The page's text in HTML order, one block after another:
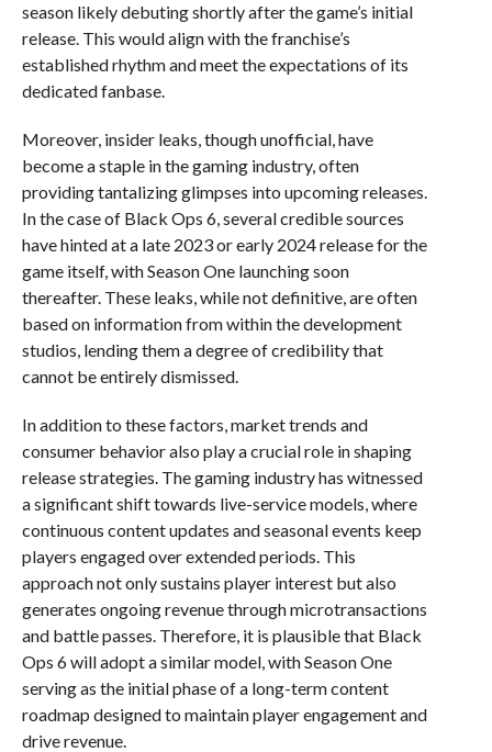
season likely debuting shortly after the game’s initial
release. This would align with the franchise’s
established rhythm and meet the expectations of its
dedicated fanbase.
Moreover, insider leaks, though unofficial, have
become a staple in the gaming industry, often
providing tantalizing glimpses into upcoming releases.
In the case of Black Ops 6, several credible sources
have hinted at a late 2023 or early 2024 release for the
game itself, with Season One launching soon
thereafter. These leaks, while not definitive, are often
based on information from within the development
studios, lending them a degree of credibility that
cannot be entirely dismissed.
In addition to these factors, market trends and
consumer behavior also play a crucial role in shaping
release strategies. The gaming industry has witnessed
a significant shift towards live-service models, where
continuous content updates and seasonal events keep
players engaged over extended periods. This
approach not only sustains player interest but also
generates ongoing revenue through microtransactions
and battle passes. Therefore, it is plausible that Black
Ops 6 will adopt a similar model, with Season One
serving as the initial phase of a long-term content
roadmap designed to maintain player engagement and
drive revenue.